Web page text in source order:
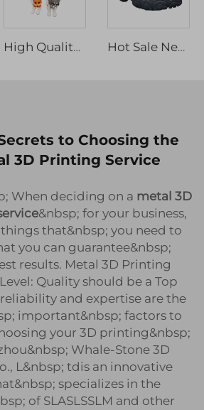
High Quality Custom Multiple Colors 3d Printed Animals Kids Toys for Collection and Stress Relief Hot Sale Newest Mjf Fdm Tpu Resin Large PLA Pellet Plastic SLA Customize 3D Printing Parts Micro Machining Rapid Prototyping
to Choosing the
3D Printing Service
When deciding on a metal 3D
&nbsp; for your business,
that&nbsp; you need to
you can guarantee&nbsp;
results. Metal 3D Printing
Quality should be a Top
and expertise are the
important&nbsp; factors to
your 3D printing&nbsp;
Whale-Stone 3D
L&nbsp; tdis an innovative
specializes in the
of SLASLSSLM and other